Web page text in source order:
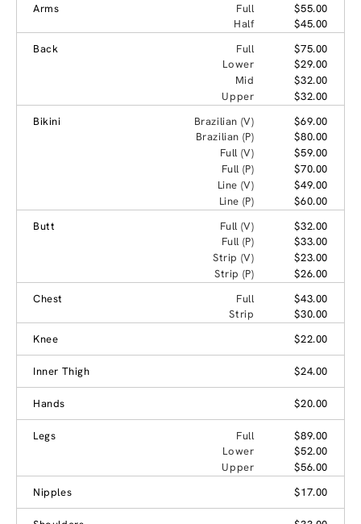
Arms Full
$55.00
Half
$45.00
Back
Full
$75.00
Lower
$29.00
Mid
$32.00
Upper
$32.00
Bikini
Brazilian (V)
$69.00
Brazilian (P)
$80.00
Full (V)
$59.00
Full (P)
$70.00
Line (V)
$49.00
Line (P)
$60.00
Butt
Full (V)
$32.00
Full (P)
$33.00
Strip (V)
$23.00
Strip (P)
$26.00
Chest
Full
$43.00
Strip
$30.00
Knee
$22.00
Inner Thigh $24.00
Hands $20.00
Legs Full
$89.00
Lower
$52.00
Upper
$56.00
Nipples
$17.00